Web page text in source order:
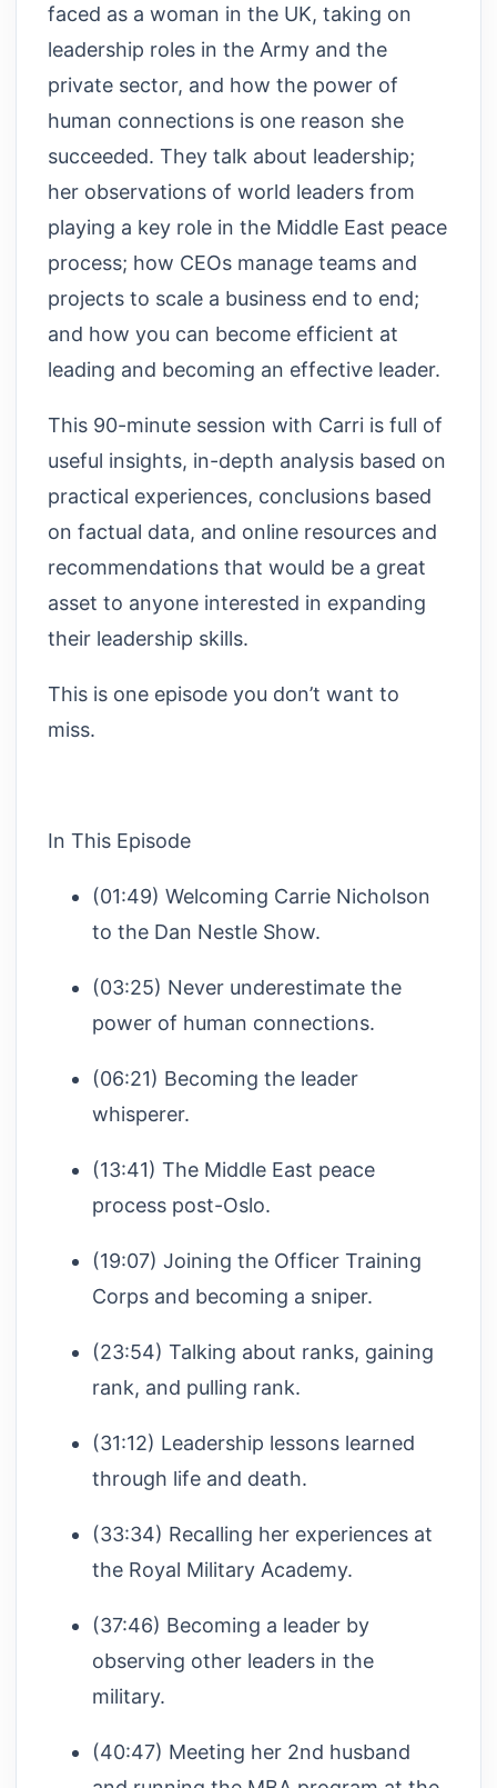
faced as a woman in the UK, taking on
leadership roles in the Army and the
private sector, and how the power of
human connections is one reason she
succeeded. They talk about leadership;
her observations of world leaders from
playing a key role in the Middle East peace
process; how CEOs manage teams and
projects to scale a business end to end;
and how you can become efficient at
leading and becoming an effective leader.
This 90-minute session with Carri is full of
useful insights, in-depth analysis based on
practical experiences, conclusions based
on factual data, and online resources and
recommendations that would be a great
asset to anyone interested in expanding
their leadership skills.
This is one episode you don’t want to
miss.
In This Episode
(01:49) Welcoming Carrie Nicholson
to the Dan Nestle Show.
(03:25) Never underestimate the
power of human connections.
(06:21) Becoming the leader
whisperer.
(13:41) The Middle East peace
process post-Oslo.
(19:07) Joining the Officer Training
Corps and becoming a sniper.
(23:54) Talking about ranks, gaining
rank, and pulling rank.
(31:12) Leadership lessons learned
through life and death.
(33:34) Recalling her experiences at
the Royal Military Academy.
(37:46) Becoming a leader by
observing other leaders in the
military.
(40:47) Meeting her 2nd husband